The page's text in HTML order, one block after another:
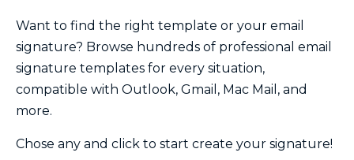
Want to find the right template or your email
signature? Browse hundreds of professional email
signature templates for every situation,
compatible with Outlook, Gmail, Mac Mail, and
more.
Chose any and click to start create your signature!